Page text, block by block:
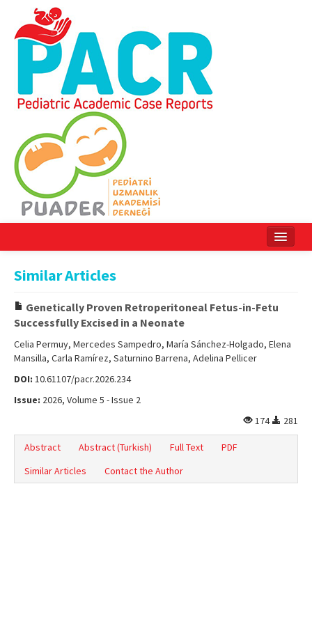
Online First
Archive
Contact Us
Similar Articles
Genetically Proven Retroperitoneal Fetus-in-Fetu
Successfully Excised in a Neonate
Celia Permuy, Mercedes Sampedro, María Sánchez-Holgado, Elena
Mansilla, Carla Ramírez, Saturnino Barrena, Adelina Pellicer
DOI: 10.61107/pacr.2026.234
Issue: 2026, Volume 5 - Issue 2
174
281
Abstract Abstract (Turkish) Full Text
PDF
Similar Articles
Contact the Author